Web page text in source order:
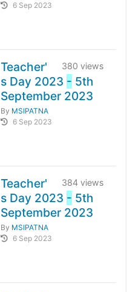
6 Sep 2023
380 views
Teacher'
s Day 2023 - 5th
September 2023
By MSIPATNA
6 Sep 2023
384 views
Teacher'
s Day 2023 - 5th
September 2023
By MSIPATNA
6 Sep 2023